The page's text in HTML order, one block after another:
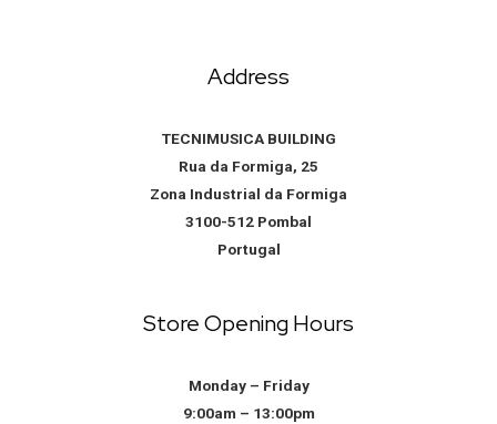
Address
TECNIMUSICA BUILDING
Rua da Formiga, 25
Zona Industrial da Formiga
3100-512 Pombal
Portugal
Store Opening Hours
Monday – Friday
9:00am – 13:00pm